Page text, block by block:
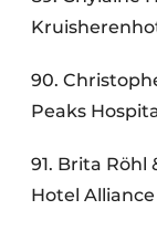
90.
Peaks
91. Brita Röhl
Hotel Alliance